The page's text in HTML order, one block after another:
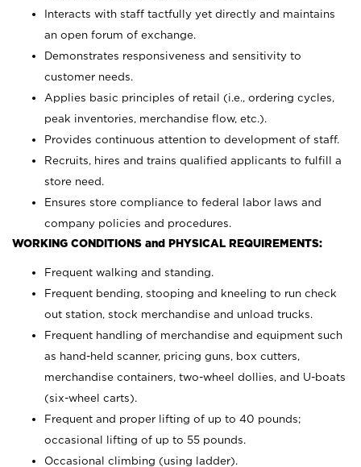
Interacts with staff tactfully yet directly and maintains
an open forum of exchange.
Demonstrates responsiveness and sensitivity to
customer needs.
Applies basic principles of retail (i.e., ordering cycles,
peak inventories, merchandise flow, etc.).
Provides continuous attention to development of staff.
Recruits, hires and trains qualified applicants to fulfill a
store need.
Ensures store compliance to federal labor laws and
company policies and procedures.
WORKING CONDITIONS and PHYSICAL REQUIREMENTS:
Frequent walking and standing.
Frequent bending, stooping and kneeling to run check
out station, stock merchandise and unload trucks.
Frequent handling of merchandise and equipment such
as hand-held scanner, pricing guns, box cutters,
merchandise containers, two-wheel dollies, and U-boats
(six-wheel carts).
Frequent and proper lifting of up to 40 pounds;
occasional lifting of up to 55 pounds.
Occasional climbing (using ladder).